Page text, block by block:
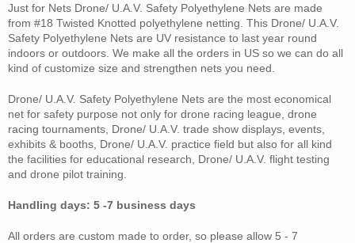
Just for Nets Drone/ U.A.V. Safety Polyethylene Nets are made
from #18 Twisted Knotted polyethylene netting. This Drone/ U.A.V.
Safety Polyethylene Nets are UV resistance to last year round
indoors or outdoors. We make all the orders in US so we can do all
kind of customize size and strengthen nets you need.
Drone/ U.A.V. Safety Polyethylene Nets are the most economical
net for safety purpose not only for drone racing league, drone
racing tournaments, Drone/ U.A.V. trade show displays, events,
exhibits & booths, Drone/ U.A.V. practice field but also for all kind
the facilities for educational research, Drone/ U.A.V. flight testing
and drone pilot training.
Handling days: 5 -7 business days
All orders are custom made to order, so please allow 5 - 7